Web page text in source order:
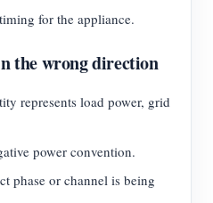
for the appliance.
the wrong direction
represents load power, grid
power convention.
phase or channel is being